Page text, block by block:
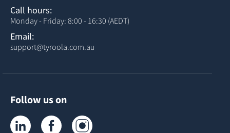
Call hours:
Monday - Friday: 8:00 - 16:30 (AEDT)
Email:
support@tyroola.com.au
Follow us on
Tyroola on LinkedInTyroola on Facebook